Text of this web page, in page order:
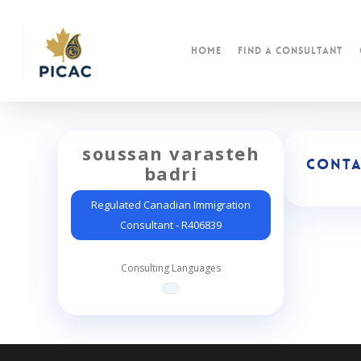
Home find a consultant
soussan varasteh
badri
Regulated Canadian Immigration
Consultant - R406839
Consulting Languages